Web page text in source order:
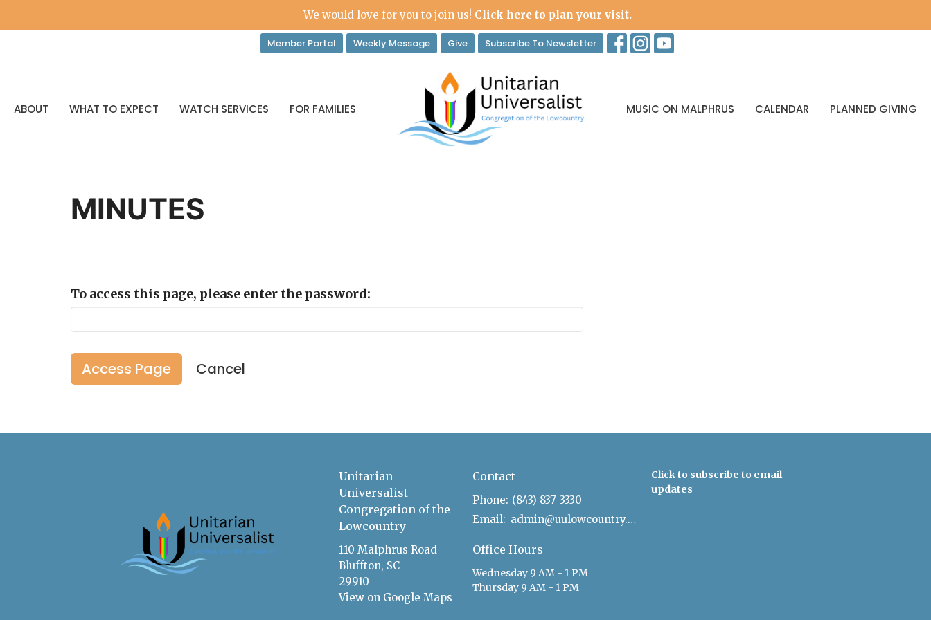
We would love for you to join us! Click here to plan your visit.
Member Portal Weekly Message Give Subscribe To Newsletter
ABOUT WHAT TO EXPECT WATCH SERVICES FOR FAMILIES MUSIC ON MALPHRUS CALENDAR PLANNED GIVING
MINUTES
To access this page, please enter the password:
Cancel
Unitarian
Universalist
Congregation of the
Lowcountry
110 Malphrus Road
Bluffton, SC
29910
View on Google Maps
Contact
Phone: (843) 837-3330
Email: admin@uulowcountry.org
Office Hours
Wednesday 9 AM - 1 PM
Thursday 9 AM - 1 PM
Click to subscribe to email
updates